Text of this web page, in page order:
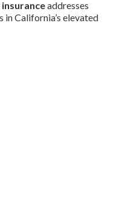
addresses
California’s elevated